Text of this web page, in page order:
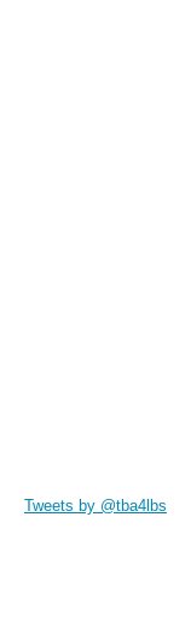
Tweets by @tba4lbs